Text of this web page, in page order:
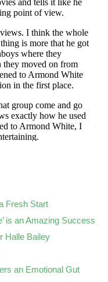
Fresh Start
is an Amazing Success
Halle Bailey
an Emotional Gut